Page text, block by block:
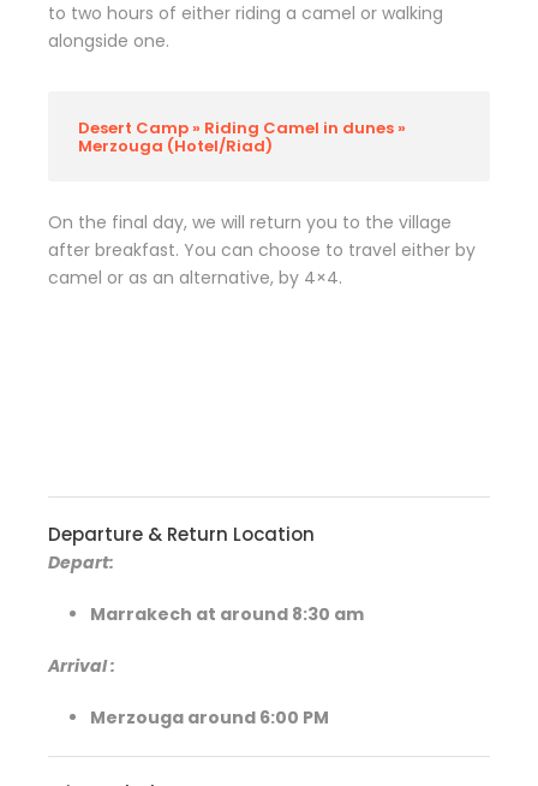
to two hours of either riding a camel or walking
alongside one.
Desert Camp » Riding Camel in dunes »
Merzouga (Hotel/Riad)
On the final day, we will return you to the village
after breakfast. You can choose to travel either by
camel or as an alternative, by 4×4.
Departure & Return Location
Depart:
Marrakech at around 8:30 am
Arrival:
Merzouga around 6:00 PM